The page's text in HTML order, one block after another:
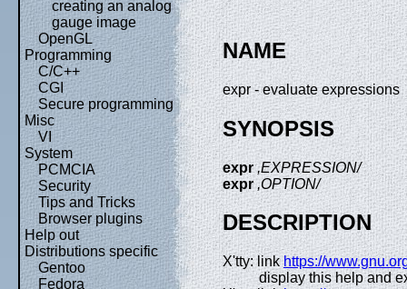
creating an analog
gauge image
OpenGL
Programming
C/C++
CGI
Secure programming
Misc
VI
System
PCMCIA
Security
Tips and Tricks
Browser plugins
Help out
Distributions specific
Gentoo
Fedora
NAME
expr - evaluate expressions
SYNOPSIS
expr ,EXPRESSION/
expr ,OPTION/
DESCRIPTION
X'tty: linkhttps://
display this help and